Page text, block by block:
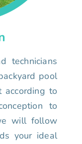
technicians
pool
according to
to
will follow
your ideal